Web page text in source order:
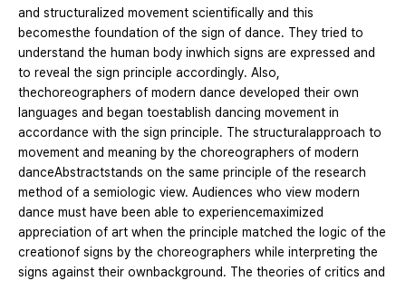
and structuralized movement scientifically and this
becomesthe foundation of the sign of dance. They tried to
understand the human body inwhich signs are expressed and
to reveal the sign principle accordingly. Also,
thechoreographers of modern dance developed their own
languages and began toestablish dancing movement in
accordance with the sign principle. The structuralapproach to
movement and meaning by the choreographers of modern
danceAbstractstands on the same principle of the research
method of a semiologic view. Audiences who view modern
dance must have been able to experiencemaximized
appreciation of art when the principle matched the logic of the
creationof signs by the choreographers while interpreting the
signs against their ownbackground. The theories of critics and